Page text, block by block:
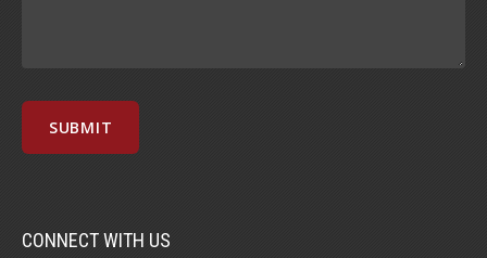
CONNECT WITH US